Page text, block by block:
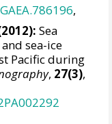
,
Sea
sea-ice
Pacific during
, 27(3),